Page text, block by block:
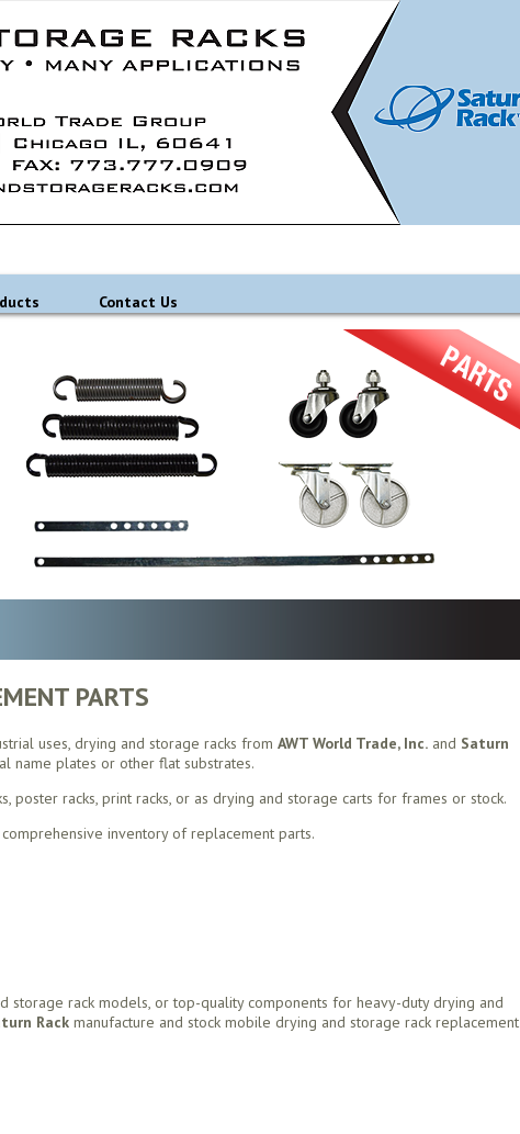
Contact Us
PARTS
uses, drying and storage racks from AWT World Trade, Inc. and Saturn
name plates or other flat substrates.
poster racks, print racks, or as drying and storage carts for frames or stock.
inventory of replacement parts.
rack models, or top-quality components for heavy-duty drying and
Rack manufacture and stock mobile drying and storage rack replacement